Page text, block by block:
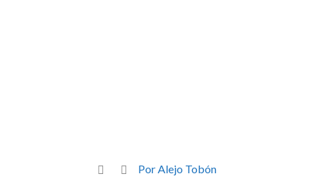
Por Alejo Tobón